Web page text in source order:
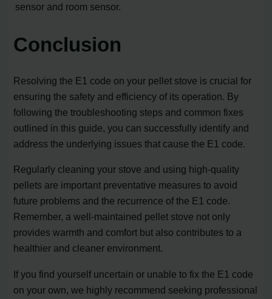
sensor and room sensor.
Conclusion
Resolving the E1 code on your pellet stove is crucial for
ensuring the safety and efficiency of its operation. By
following the troubleshooting steps and common fixes
outlined in this guide, you can successfully identify and
address the underlying issues that cause the E1 code.
Regularly cleaning your stove and using high-quality
pellets are important preventative measures to avoid
future problems and the recurrence of the E1 code.
Remember, a well-maintained pellet stove not only
provides warmth and comfort but also contributes to a
healthier and cleaner environment.
If you find yourself uncertain or unable to fix the E1 code
on your own, we highly recommend seeking professional